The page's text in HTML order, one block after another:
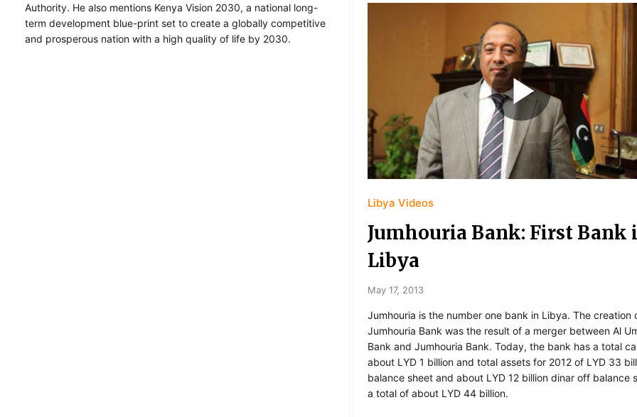
Authority. He also mentions Kenya Vision 2030, a national long-
term development blue-print set to create a globally competitive
and prosperous nation with a high quality of life by 2030.
Libya Videos
Jumhouria Bank: First Bank
Libya
May 17, 2013
Jumhouria is the number one bank in Libya. The creation
Jumhouria Bank was the result of a merger between Al
Bank and Jumhouria Bank. Today, the bank has a total
about LYD 1 billion and total assets for 2012 of LYD 33
balance sheet and about LYD 12 billion dinar off balance
a total of about LYD 44 billion.